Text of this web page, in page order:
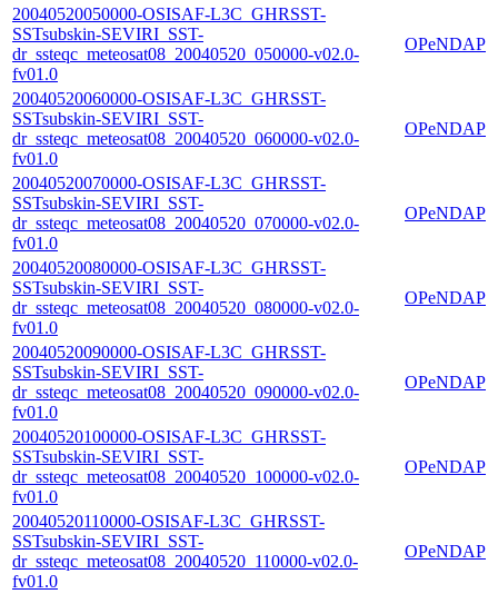
20040520050000-OSISAF-L3C_GHRSST-
SSTsubskin-SEVIRI_SST-
dr_ssteqc_meteosat08_20040520_050000-v02.0-
fv01.0
OPeNDAP
20040520060000-OSISAF-L3C_GHRSST-
SSTsubskin-SEVIRI_SST-
dr_ssteqc_meteosat08_20040520_060000-v02.0-
fv01.0
OPeNDAP
20040520070000-OSISAF-L3C_GHRSST-
SSTsubskin-SEVIRI_SST-
dr_ssteqc_meteosat08_20040520_070000-v02.0-
fv01.0
OPeNDAP
20040520080000-OSISAF-L3C_GHRSST-
SSTsubskin-SEVIRI_SST-
dr_ssteqc_meteosat08_20040520_080000-v02.0-
fv01.0
OPeNDAP
20040520090000-OSISAF-L3C_GHRSST-
SSTsubskin-SEVIRI_SST-
dr_ssteqc_meteosat08_20040520_090000-v02.0-
fv01.0
OPeNDAP
20040520100000-OSISAF-L3C_GHRSST-
SSTsubskin-SEVIRI_SST-
dr_ssteqc_meteosat08_20040520_100000-v02.0-
fv01.0
OPeNDAP
20040520110000-OSISAF-L3C_GHRSST-
SSTsubskin-SEVIRI_SST-
dr_ssteqc_meteosat08_20040520_110000-v02.0-
fv01.0
OPeNDAP